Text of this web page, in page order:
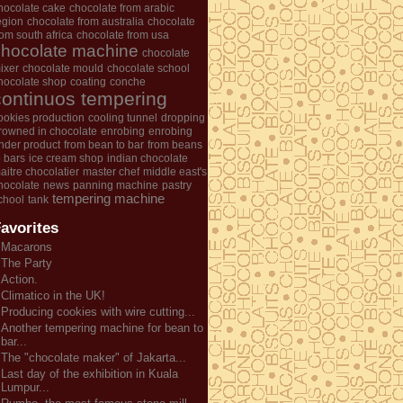
cake chocolate from arabic
chocolate from australia chocolate
south africa chocolate from usa
machine chocolate
chocolate mould chocolate school
shop coating conche
tempering
production cooling tunnel dropping
in chocolate enrobing enrobing
product from bean to bar from beans
bars ice cream shop indian chocolate
chocolatier master chef middle east's
news panning machine pastry
tank tempering machine
Macarons
The Party
Action.
Climatico in the UK!
Producing cookies with wire cutting...
Another tempering machine for bean to
bar...
The "chocolate maker" of Jakarta...
Last day of the exhibition in Kuala
Lumpur...